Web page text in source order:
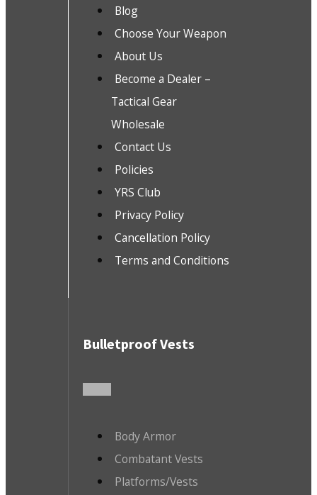
Blog
Choose Your Weapon
About Us
Become a Dealer –
Tactical Gear
Wholesale
Contact Us
Policies
YRS Club
Privacy Policy
Cancellation Policy
Terms and Conditions
Bulletproof Vests
Body Armor
Combatant Vests
Platforms/Vests